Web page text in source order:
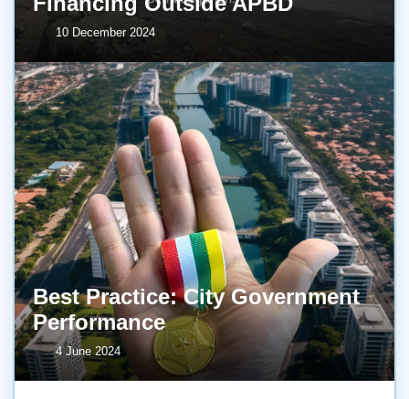
10 December 2024
Best Practice: City Government
Performance
4 June 2024